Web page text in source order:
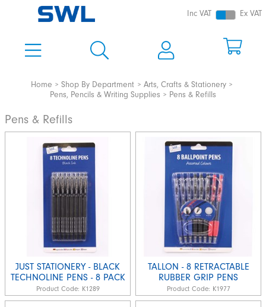
Inc VAT Ex VAT
Home Shop By Department
Arts, Crafts & Stationery
Pens, Pencils & Writing Supplies
Pens & Refills
Pens & Refills
JUST STATIONERY - BLACK
TECHNOLINE PENS - 8 PACK
Product Code: K1289
TALLON - 8 RETRACTABLE
RUBBER GRIP PENS
Product Code: K1977